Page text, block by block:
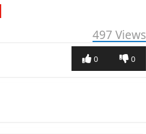
497 Views
0
0